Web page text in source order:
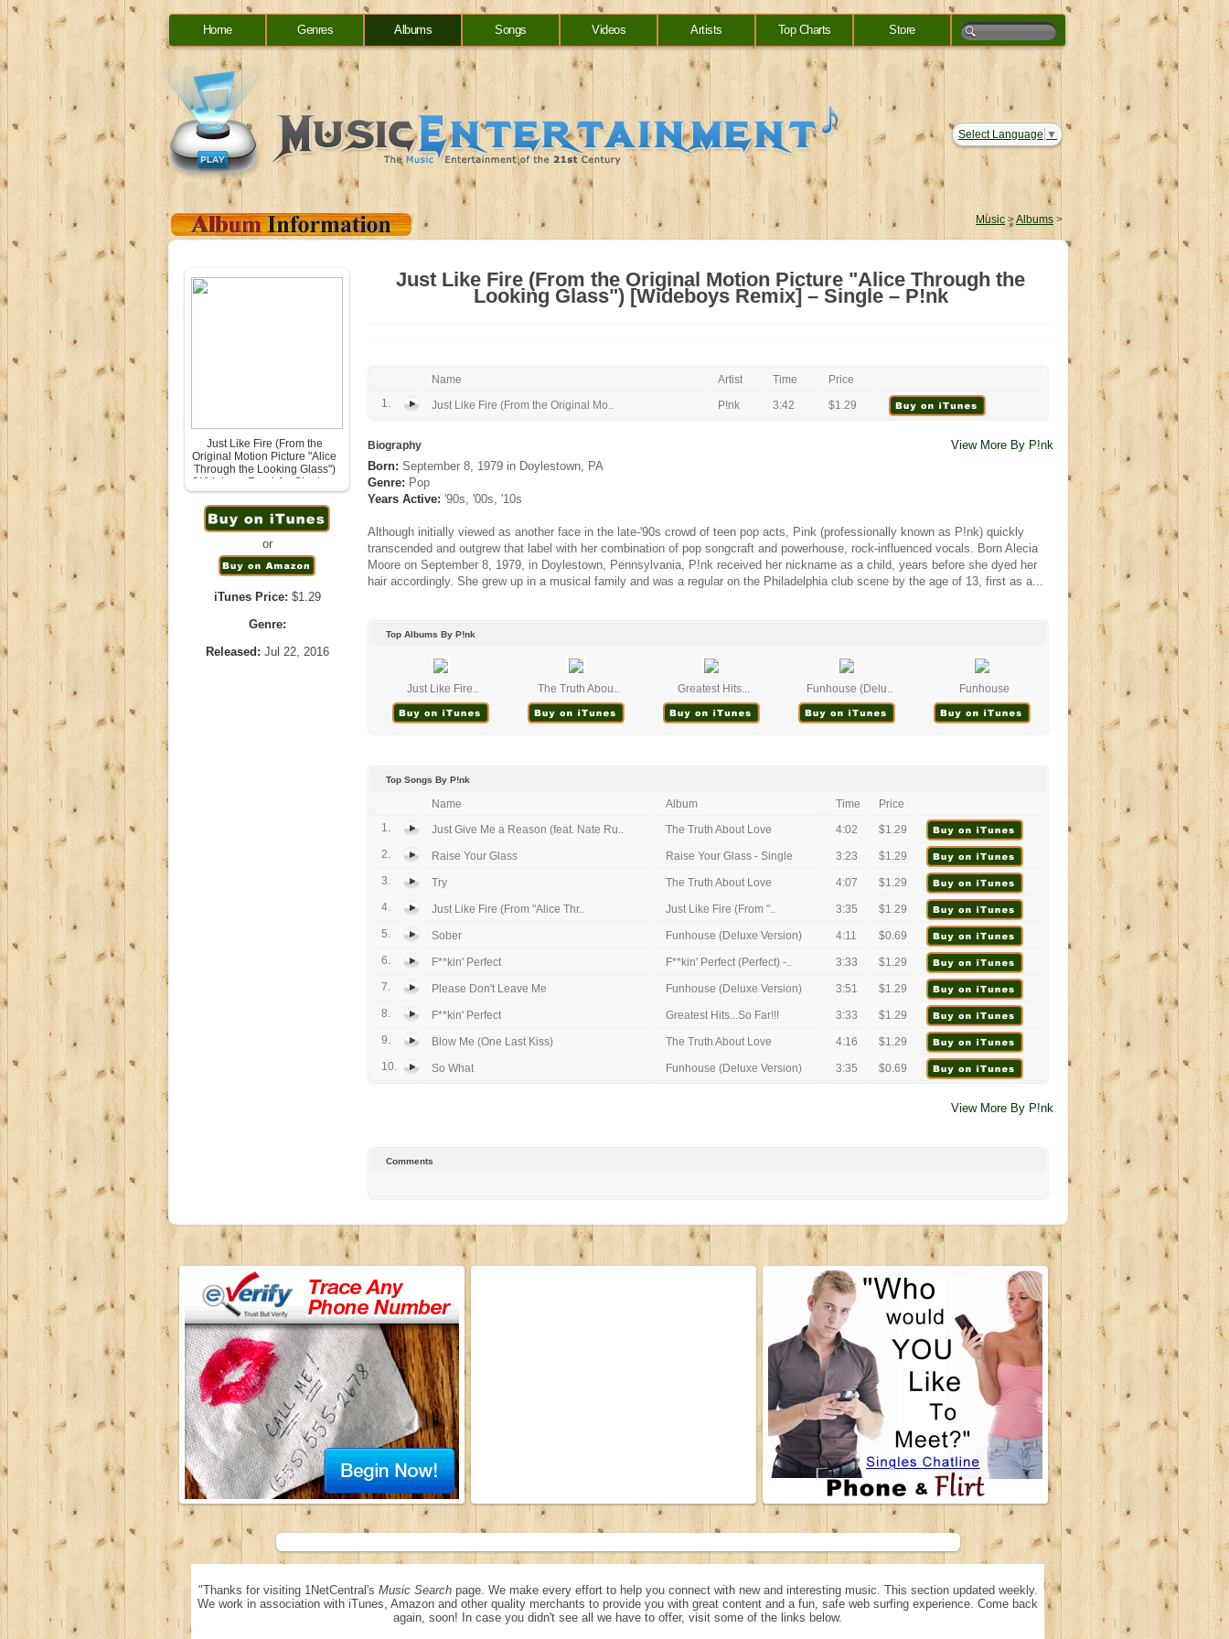
Home Genres Albums Songs Videos Artists Top Charts Store
Select Language ▼
Music >Albums >
Just Like Fire (From the
Original Motion Picture "Alice
Through the Looking Glass")
[Wideboys Remix] – Single –
P!nk
July 25th, 2016
or
iTunes Price: $1.29
Genre:
Released: Jul 22, 2016
Just Like Fire (From the Original Motion Picture "Alice Through the
Looking Glass") [Wideboys Remix] – Single – P!nk
Name Artist Time
Price
1.
Just Like Fire (From the Original Mo.. P!nk 3:42 $1.29
View More By P!nk
Biography
Born: September 8, 1979 in Doylestown, PA
Genre: Pop
Years Active: '90s, '00s, '10s
Although initially viewed as another face in the late-'90s crowd of teen pop acts, Pink (professionally known as P!nk) quickly
transcended and outgrew that label with her combination of pop songcraft and powerhouse, rock-influenced vocals. Born Alecia
Moore on September 8, 1979, in Doylestown, Pennsylvania, P!nk received her nickname as a child, years before she dyed her
hair accordingly. She grew up in a musical family and was a regular on the Philadelphia club scene by the age of 13, first as a...
Top Albums By P!nk
Just Like Fire.. The Truth Abou.. Greatest Hits... Funhouse (Delu.. Funhouse
Top Songs By P!nk
Name Album Time
Price
1.
Just Give Me a Reason (feat. Nate Ru.. The Truth About Love 4:02
$1.29
2.
Raise Your Glass Raise Your Glass - Single 3:23
$1.29
3.
Try The Truth About Love 4:07
$1.29
4.
Just Like Fire (From "Alice Thr.. Just Like Fire (From ".. 3:35
$1.29
5.
Sober Funhouse (Deluxe Version) 4:11
$0.69
6.
F**kin' Perfect F**kin' Perfect (Perfect) -.. 3:33
$1.29
7.
Please Don't Leave Me Funhouse (Deluxe Version) 3:51
$1.29
8.
F**kin' Perfect Greatest Hits...So Far!!! 3:33
$1.29
9.
Blow Me (One Last Kiss) The Truth About Love 4:16
$1.29
10.
So What Funhouse (Deluxe Version) 3:35 $0.69
View More By P!nk
Comments
"Thanks for visiting 1NetCentral's Music Searchpage. We make every effort to help you connect with new and interesting music. This section updated weekly.
We work in association with iTunes, Amazon and other quality merchants to provide you with great content and a fun, safe web surfing experience. Come back
again, soon! In case you didn't see all we have to offer, visit some of the links below.